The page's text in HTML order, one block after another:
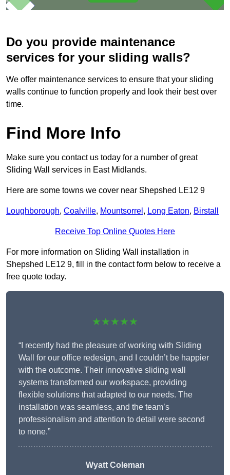
Do you provide maintenance
services for your sliding walls?
We offer maintenance services to ensure that your sliding
walls continue to function properly and look their best over
time.
Find More Info
Make sure you contact us today for a number of great
Sliding Wall services in East Midlands.
Here are some towns we cover near Shepshed LE12 9
Loughborough, Coalville, Mountsorrel , Long Eaton, Birstall
Receive Top Online Quotes Here
For more information on Sliding Wall installation in
Shepshed LE12 9, fill in the contact form below to receive a
free quote today.
★★★★★
“I recently had the pleasure of working with Sliding
Wall for our office redesign, and I couldn’t be happier
with the outcome. Their innovative sliding wall
systems transformed our workspace, providing
flexible solutions that adapted to our needs. The
installation was seamless, and the team’s
professionalism and attention to detail were second
to none.”
Wyatt Coleman